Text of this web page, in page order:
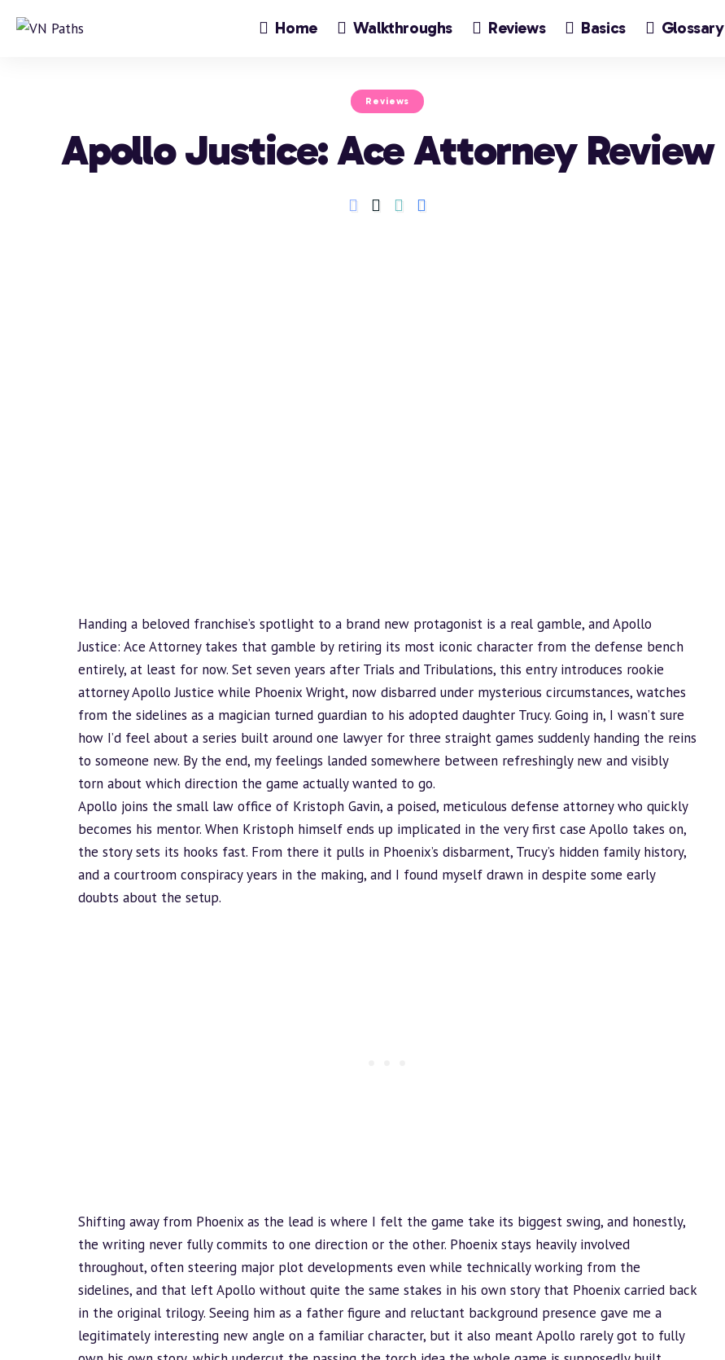
Home Walkthroughs Reviews Basics Glossary
Reviews
Apollo Justice: Ace Attorney Review
Handing a beloved franchise’s spotlight to a brand new protagonist is a real gamble, and Apollo
Justice: Ace Attorney takes that gamble by retiring its most iconic character from the defense bench
entirely, at least for now. Set seven years after Trials and Tribulations, this entry introduces rookie
attorney Apollo Justice while Phoenix Wright, now disbarred under mysterious circumstances, watches
from the sidelines as a magician turned guardian to his adopted daughter Trucy. Going in, I wasn’t sure
how I’d feel about a series built around one lawyer for three straight games suddenly handing the reins
to someone new. By the end, my feelings landed somewhere between refreshingly new and visibly
torn about which direction the game actually wanted to go.
Apollo joins the small law office of Kristoph Gavin, a poised, meticulous defense attorney who quickly
becomes his mentor. When Kristoph himself ends up implicated in the very first case Apollo takes on,
the story sets its hooks fast. From there it pulls in Phoenix’s disbarment, Trucy’s hidden family history,
and a courtroom conspiracy years in the making, and I found myself drawn in despite some early
doubts about the setup.
Shifting away from Phoenix as the lead is where I felt the game take its biggest swing, and honestly,
the writing never fully commits to one direction or the other. Phoenix stays heavily involved
throughout, often steering major plot developments even while technically working from the
sidelines, and that left Apollo without quite the same stakes in his own story that Phoenix carried back
in the original trilogy. Seeing him as a father figure and reluctant background presence gave me a
legitimately interesting new angle on a familiar character, but it also meant Apollo rarely got to fully